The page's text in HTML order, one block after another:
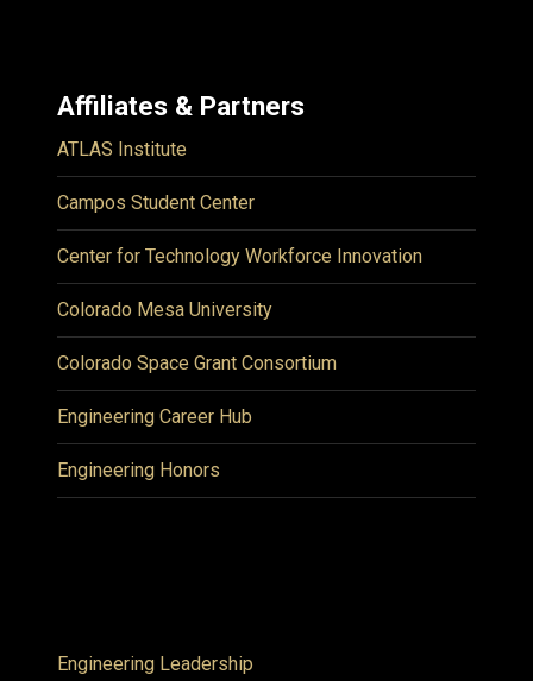
Affiliates & Partners
ATLAS Institute
Campos Student Center
Center for Technology Workforce Innovation
Colorado Mesa University
Colorado Space Grant Consortium
Engineering Career Hub
Engineering Honors
Engineering Leadership